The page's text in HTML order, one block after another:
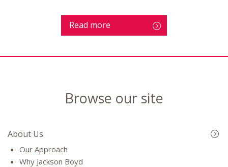
Read more
Browse our site
About Us
Our Approach
Why Jackson Boyd